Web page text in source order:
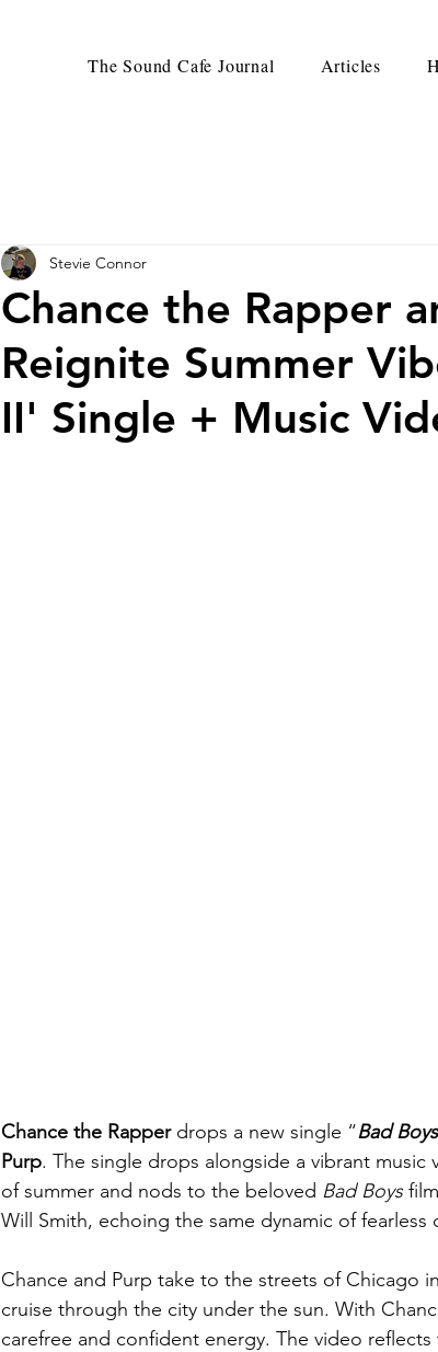
The Sound Cafe Journal Articles
Chance the Rapper
Reignite Summer
II' Single + Music
Stevie Connor
Chance the Rapper drops a new single “Bad
Purp. The single drops alongside a vibrant
of summer and nods to the beloved Bad Boys
Will Smith, echoing the same dynamic of
Chance and Purp take to the streets of Chicago
cruise through the city under the sun. With
carefree and confident energy. The video